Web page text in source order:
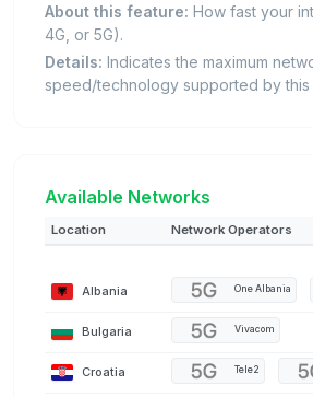
About this feature: How fast your
4G, or 5G).
Details: Indicates the maximum
speed/technology supported by this
Available Networks
Location Network Operators
Albania One Albania
Bulgaria Vivacom
Croatia Tele2